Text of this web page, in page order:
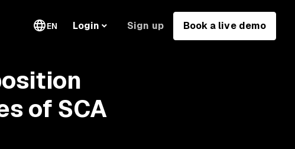
EN Login Sign up Book a live demo
of SCA